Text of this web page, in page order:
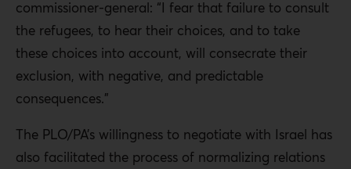
commissioner-general: “I fear that failure to consult
the refugees, to hear their choices, and to take
these choices into account, will consecrate their
exclusion, with negative, and predictable
consequences.”
The PLO/PA’s willingness to negotiate with Israel has
also facilitated the process of normalizing relations